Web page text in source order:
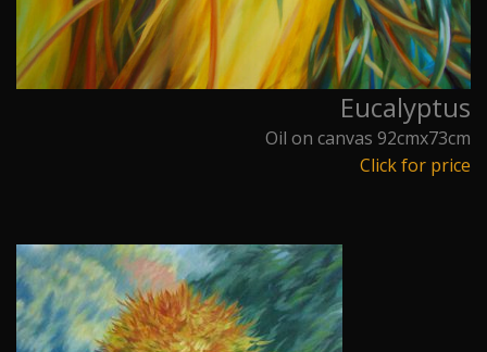
Eucalyptus
Oil on canvas 92cmx73cm
Click for price